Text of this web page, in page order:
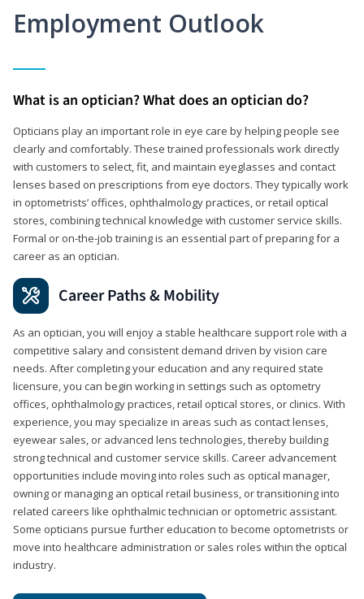
Employment Outlook
What is an optician? What does an optician do?
Opticians play an important role in eye care by helping people see
clearly and comfortably. These trained professionals work directly
with customers to select, fit, and maintain eyeglasses and contact
lenses based on prescriptions from eye doctors. They typically work
in optometrists’ offices, ophthalmology practices, or retail optical
stores, combining technical knowledge with customer service skills.
Formal or on-the-job training is an essential part of preparing for a
career as an optician.
Career Paths & Mobility
As an optician, you will enjoy a stable healthcare support role with a
competitive salary and consistent demand driven by vision care
needs. After completing your education and any required state
licensure, you can begin working in settings such as optometry
offices, ophthalmology practices, retail optical stores, or clinics. With
experience, you may specialize in areas such as contact lenses,
eyewear sales, or advanced lens technologies, thereby building
strong technical and customer service skills. Career advancement
opportunities include moving into roles such as optical manager,
owning or managing an optical retail business, or transitioning into
related careers like ophthalmic technician or optometric assistant.
Some opticians pursue further education to become optometrists or
move into healthcare administration or sales roles within the optical
industry.